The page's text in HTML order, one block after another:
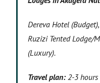
Dereva Hotel
Ruzizi Tented Lodge/
(Luxury).
Travel plan: 2-3 hours